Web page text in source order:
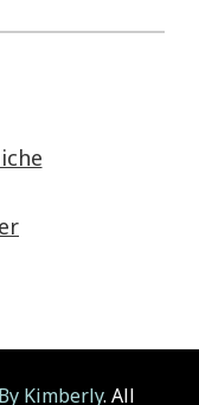
Kimberly. All